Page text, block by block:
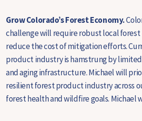
Grow Colorado’s Forest Economy.
challenge will require robust local
reduce the cost of mitigation efforts.
product industry is hamstrung by
and aging infrastructure. Michael will
resilient forest product industry across
forest health and wildfire goals. Michael